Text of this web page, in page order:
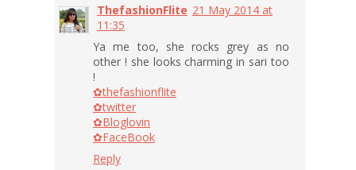
ThefashionFlite 21 May 2014 at
11:35
Ya me too, she rocks grey as no
other ! she looks charming in sari too
!
✿thefashionflite
✿twitter
✿Bloglovin
✿FaceBook
Reply